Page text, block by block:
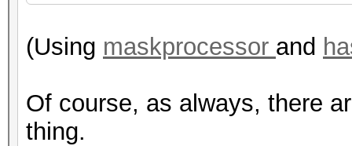
(Using maskprocessor and
Of course, as always, there
thing.